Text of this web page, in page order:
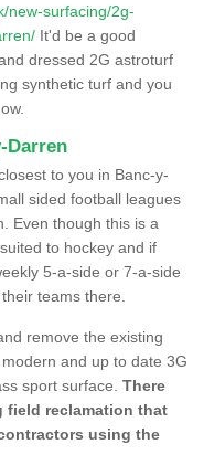
new-surfacing/2g-
It'd be a good
dressed 2G astroturf
synthetic turf and you
Darren
to you in Banc-y-
sided football leagues
Even though this is a
to hockey and if
5-a-side or 7-a-side
teams there.
remove the existing
and up to date 3G
sport surface. There
field reclamation that
using the